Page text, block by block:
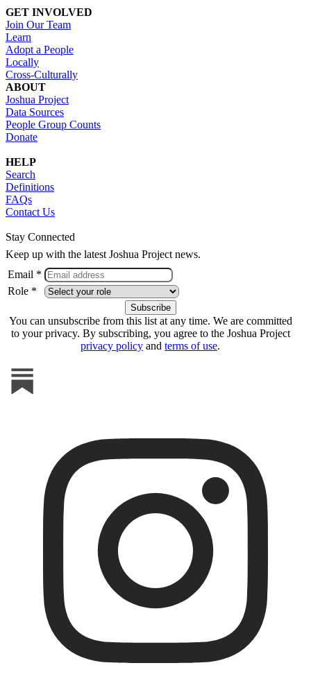
GET INVOLVED
Join Our Team
Learn
Adopt a People
Locally
Cross-Culturally
ABOUT
Joshua Project
Data Sources
People Group Counts
Donate
HELP
Search
Definitions
FAQs
Contact Us
Stay Connected
Keep up with the latest Joshua Project news.
Email *
Role *
You can unsubscribe from this list at any time. We are committed
to your privacy. By subscribing, you agree to the Joshua Project
privacy policy and terms of use.